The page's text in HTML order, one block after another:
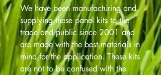
We have been manufacturing and
supplying these panel kits to the
trade and public since 2001 and
are made with the best materials in
mind for the application. These kits
are not to be confused with the